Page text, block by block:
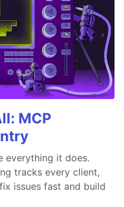
MCP
everything it does.
tracks every client,
issues fast and build